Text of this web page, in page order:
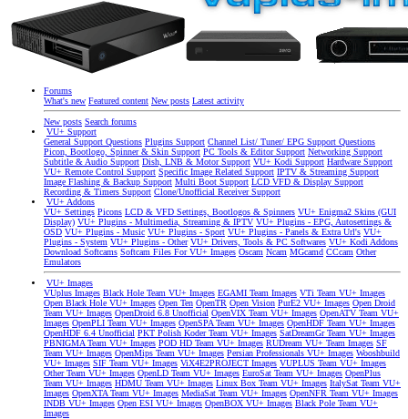
Forums
What's new Featured content New posts Latest activity
New posts Search forums
VU+ Support
General Support Questions Plugins Support Channel List/ Tuner/ EPG Support Questions
Picon, Bootlogo, Spinner & Skin Support PC Tools & Editor Support Networking Support
Subtitle & Audio Support Dish, LNB & Motor Support VU+ Kodi Support Hardware Support
VU+ Remote Control Support Specific Image Related Support IPTV & Streaming Support
Image Flashing & Backup Support Multi Boot Support LCD VFD & Display Support
Recording & Timers Support Clone/Unofficial Receiver Support
VU+ Addons
VU+ Settings Picons LCD & VFD Settings, Bootlogos & Spinners VU+ Enigma2 Skins (GUI
Display) VU+ Plugins - Multimedia, Streaming & IPTV VU+ Plugins - EPG, Autosettings &
OSD VU+ Plugins - Music VU+ Plugins - Sport VU+ Plugins - Panels & Extra Url's VU+
Plugins - System VU+ Plugins - Other VU+ Drivers, Tools & PC Softwares VU+ Kodi Addons
Download Softcams Softcam Files For VU+ Images Oscam Ncam MGcamd CCcam Other
Emulators
VU+ Images
VUplus Images Black Hole Team VU+ Images EGAMI Team Images VTi Team VU+ Images
Open Black Hole VU+ Images Open Ten OpenTR Open Vision PurE2 VU+ Images Open Droid
Team VU+ Images OpenDroid 6.8 Unofficial OpenVIX Team VU+ Images OpenATV Team VU+
Images OpenPLI Team VU+ Images OpenSPA Team VU+ Images OpenHDF Team VU+ Images
OpenHDF 6.4 Unofficial PKT Polish Koder Team VU+ Images SatDreamGr Team VU+ Images
PBNIGMA Team VU+ Images POD HD Team VU+ Images RUDream VU+ Team Images SF
Team VU+ Images OpenMips Team VU+ Images Persian Professionals VU+ Images Wooshbuild
VU+ Images SIF Team VU+ Images ViX4E2PROJECT Images VUPLUS Team VU+ Images
Other Team VU+ Images OpenLD Team VU+ Images EuroSat Team VU+ Images OpenPlus
Team VU+ Images HDMU Team VU+ Images Linux Box Team VU+ Images ItalySat Team VU+
Images OpenXTA Team VU+ Images MediaSat Team VU+ Images OpenNFR Team VU+ Images
INDB VU+ Images Open ESI VU+ Images OpenBOX VU+ Images Black Pole Team VU+
Images